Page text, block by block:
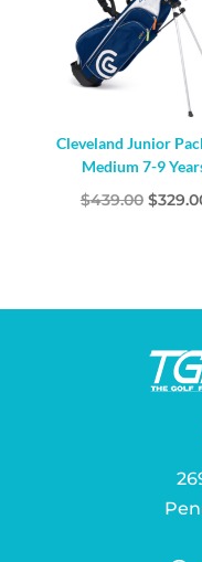
Cleveland Junior
Medium 7-9
$439.00 $